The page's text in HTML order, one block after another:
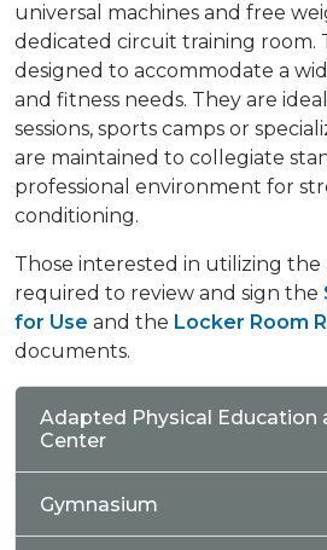
universal machines and free
dedicated circuit training room.
designed to accommodate a
and fitness needs. They are
sessions, sports camps or
are maintained to collegiate
professional environment for
conditioning.
Those interested in utilizing the
required to review and sign the
for Use and the Locker Room
documents.
Adapted Physical Education
Center
Gymnasium